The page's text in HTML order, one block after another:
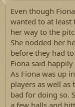
Even though
wanted to at least
her way to the
She nodded her
before they had
Fiona said
As Fiona was up
players as well
bad for doing so.